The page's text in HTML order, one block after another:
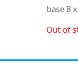
base 8
Out of